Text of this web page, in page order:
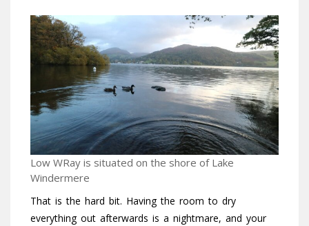
Low WRay is situated on the shore of Lake
Windermere
That is the hard bit. Having the room to dry
everything out afterwards is a nightmare, and your